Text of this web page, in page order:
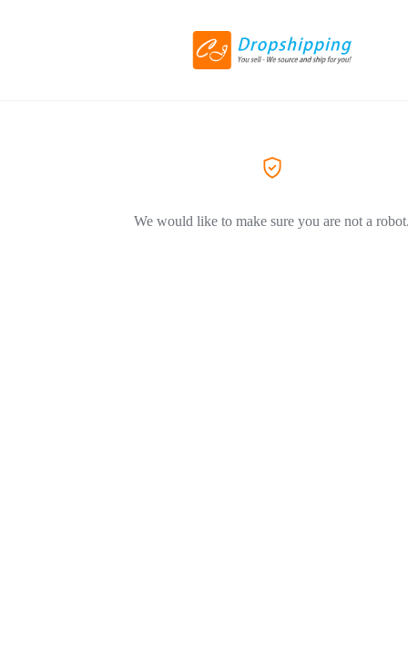
We would like to make sure you are not a